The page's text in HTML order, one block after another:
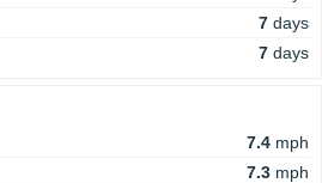
7 days
7 days
7.4 mph
7.3 mph